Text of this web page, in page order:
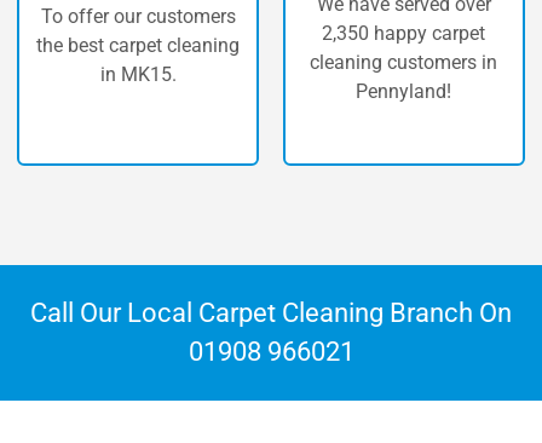
customers
cleaning
2,350 happy carpet
cleaning customers in
The
carpet
Call Our Local Carpet Cleaning Branch On
01908 966021